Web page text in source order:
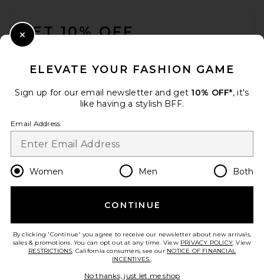
GET 10% OFF
Opt out at any time. privacy policy
Change Country Regions
en USD
HELP US IMPROVE!
ELEVATE YOUR FASHION GAME
Sign up for our email newsletter and get 10% OFF*, it's
like having a stylish BFF.
Email Address
Women Men Both
CONTINUE
By clicking 'Continue' you agree to receive our newsletter about new arrivals,
sales & promotions. You can opt out at any time. View PRIVACY POLICY. View
RESTRICTIONS. California consumers, see our NOTICE OF FINANCIAL
INCENTIVES..
No thanks, just let me shop
Close Modal